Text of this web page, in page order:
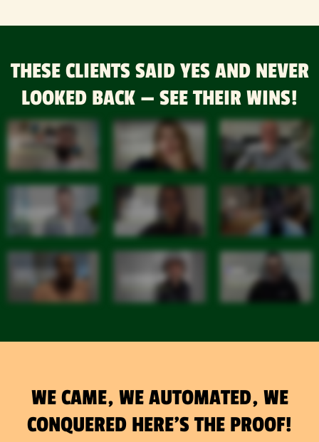
THESE CLIENTS SAID YES AND NEVER
LOOKED BACK — SEE THEIR WINS!
WE CAME, WE AUTOMATED, WE
CONQUERED HERE’S THE PROOF!